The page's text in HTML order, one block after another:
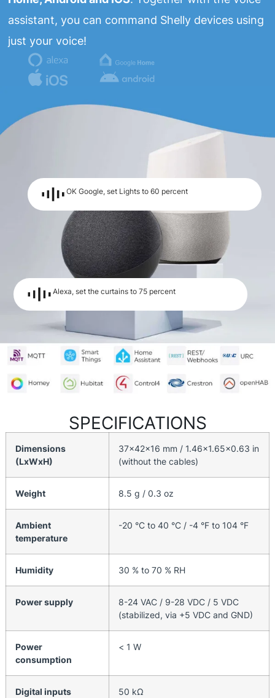
assistant, you can command Shelly devices using
just your voice!
OK Google, set Lights to 60 percent
Alexa, set the curtains to 75 percent
SPECIFICATIONS
Dimensions
(LxWxH)
37x42x16 mm / 1.46×1.65×0.63 in
(without the cables)
Weight 8.5 g / 0.3 oz
Ambient
temperature
-20 °C to 40 °C / -4 °F to 104 °F
Humidity 30 % to 70 % RH
Power supply
8-24 VAC / 9-28 VDC / 5 VDC
(stabilized, via +5 VDC and GND)
Power
consumption
< 1 W
Digital inputs
50 kΩ